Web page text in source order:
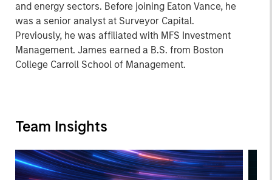
and energy sectors. Before joining Eaton Vance, he
was a senior analyst at Surveyor Capital.
Previously, he was affiliated with MFS Investment
Management. James earned a B.S. from Boston
College Carroll School of Management.
Team Insights